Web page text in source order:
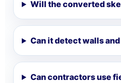
Will the converted
Can it detect walls
Can contractors use